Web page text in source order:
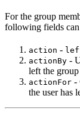
For the group
following fields
action -
actionBy -
left the group
actionFor -
the user has